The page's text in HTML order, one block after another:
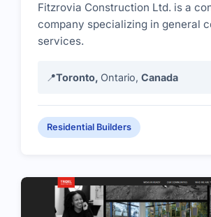
Fitzrovia Construction Ltd. is a
company specializing in general
services.
📍Toronto, Ontario, Canada
Residential Builders